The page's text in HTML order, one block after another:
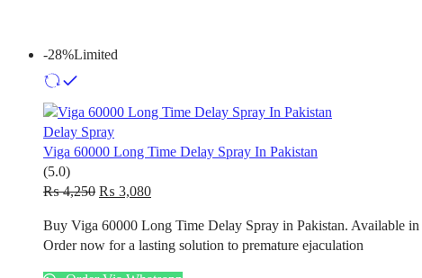
-28%Limited
Delay Spray
Viga 60000 Long Time Delay Spray In Pakistan
(5.0)
₨4,250 ₨ 3,080
Buy Viga 60000 Long Time Delay Spray in Pakistan. Available in
Order now for a lasting solution to premature ejaculation